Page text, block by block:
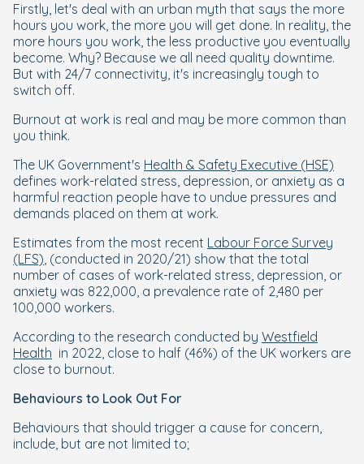
Firstly, let's deal with an urban myth that says the more
hours you work, the more you will get done. In reality, the
more hours you work, the less productive you eventually
become. Why? Because we all need quality downtime.
But with 24/7 connectivity, it's increasingly tough to
switch off.
Burnout at work is real and may be more common than
you think.
The UK Government's Health & Safety Executive (HSE)
defines work-related stress, depression, or anxiety as a
harmful reaction people have to undue pressures and
demands placed on them at work.
Estimates from the most recent Labour Force Survey
(LFS), (conducted in 2020/21) show that the total
number of cases of work-related stress, depression, or
anxiety was 822,000, a prevalence rate of 2,480 per
100,000 workers.
According to the research conducted by Westfield
Health in 2022, close to half (46%) of the UK workers are
close to burnout.
Behaviours to Look Out For
Behaviours that should trigger a cause for concern,
include, but are not limited to;